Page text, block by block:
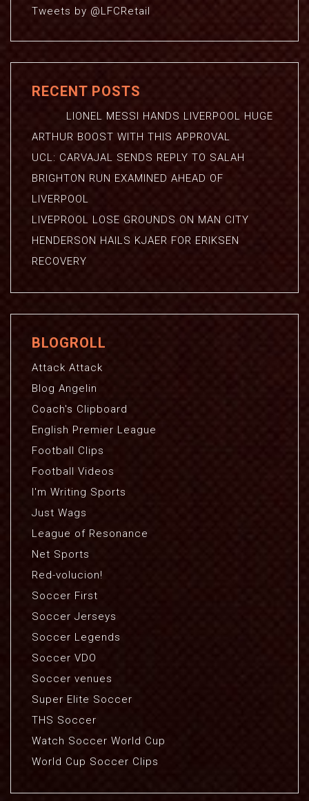
Tweets by @LFCRetail
RECENT POSTS
LIONEL MESSI HANDS LIVERPOOL HUGE
ARTHUR BOOST WITH THIS APPROVAL
UCL: CARVAJAL SENDS REPLY TO SALAH
BRIGHTON RUN EXAMINED AHEAD OF
LIVERPOOL
LIVEPROOL LOSE GROUNDS ON MAN CITY
HENDERSON HAILS KJAER FOR ERIKSEN
RECOVERY
BLOGROLL
Attack Attack
Blog Angelin
Coach's Clipboard
English Premier League
Football Clips
Football Videos
I'm Writing Sports
Just Wags
League of Resonance
Net Sports
Red-volucion!
Soccer First
Soccer Jerseys
Soccer Legends
Soccer VDO
Soccer venues
Super Elite Soccer
THS Soccer
Watch Soccer World Cup
World Cup Soccer Clips